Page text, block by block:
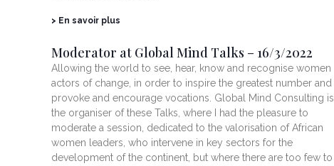
> En savoir plus
Moderator at Global Mind Talks – 16/3/2022
Allowing the world to see, hear, know and recognise women
actors of change, in order to inspire the greatest number and
provoke and encourage vocations. Global Mind Consulting is
the organiser of these Talks, where I had the pleasure to
moderate a session, dedicated to the valorisation of African
women leaders, who intervene in key sectors for the
development of the continent, but where there are too few to